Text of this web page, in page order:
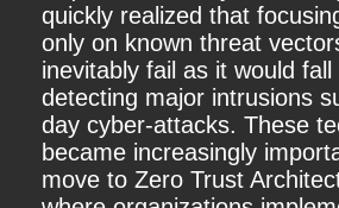
quickly realized that
only on known threat
inevitably fail as it would fall
detecting major intrusions
day cyber-attacks. These
became increasingly
move to Zero Trust